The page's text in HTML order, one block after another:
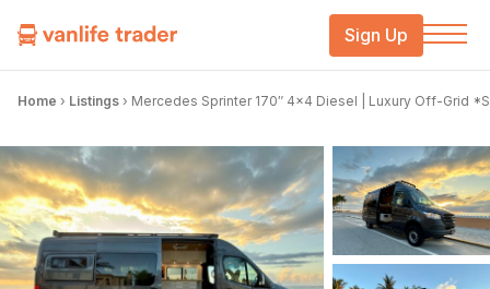
Sign Up
Home › Listings › Mercedes Sprinter 170″ 4×4 Diesel | Luxury Off-Grid